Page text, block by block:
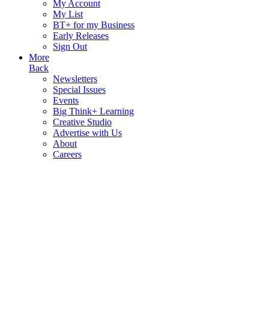
My Account
My List
BT+ for my Business
Early Releases
Sign Out
More
Back
Newsletters
Special Issues
Events
Big Think+ Learning
Creative Studio
Advertise with Us
About
Careers